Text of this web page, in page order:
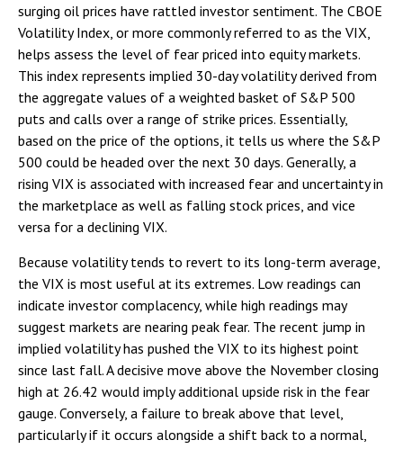
surging oil prices have rattled investor sentiment. The CBOE
Volatility Index, or more commonly referred to as the VIX,
helps assess the level of fear priced into equity markets.
This index represents implied 30-day volatility derived from
the aggregate values of a weighted basket of S&P 500
puts and calls over a range of strike prices. Essentially,
based on the price of the options, it tells us where the S&P
500 could be headed over the next 30 days. Generally, a
rising VIX is associated with increased fear and uncertainty in
the marketplace as well as falling stock prices, and vice
versa for a declining VIX.
Because volatility tends to revert to its long-term average,
the VIX is most useful at its extremes. Low readings can
indicate investor complacency, while high readings may
suggest markets are nearing peak fear. The recent jump in
implied volatility has pushed the VIX to its highest point
since last fall. A decisive move above the November closing
high at 26.42 would imply additional upside risk in the fear
gauge. Conversely, a failure to break above that level,
particularly if it occurs alongside a shift back to a normal,